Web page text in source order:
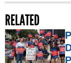
RELATED